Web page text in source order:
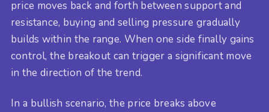
price moves back and forth between support and
resistance, buying and selling pressure gradually
builds within the range. When one side finally gains
control, the breakout can trigger a significant move
in the direction of the trend.
In a bullish scenario, the price breaks above